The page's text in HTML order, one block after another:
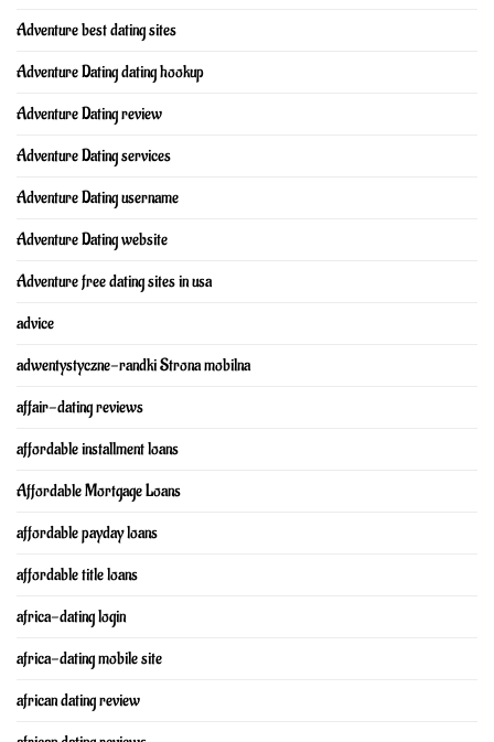
Adventure best dating sites
Adventure Dating dating hookup
Adventure Dating review
Adventure Dating services
Adventure Dating username
Adventure Dating website
Adventure free dating sites in usa
advice
adwentystyczne-randki Strona mobilna
affair-dating reviews
affordable installment loans
Affordable Mortgage Loans
affordable payday loans
affordable title loans
africa-dating login
africa-dating mobile site
african dating review